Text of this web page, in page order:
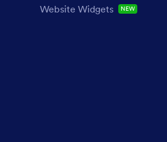
Website Widgets NEW